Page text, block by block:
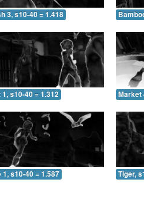
3, s10-40 = 1.418
s10-40 = 1.312 Market
1, s10-40 = 1.587 Tiger,